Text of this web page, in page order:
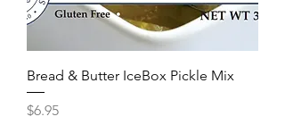
Bread & Butter IceBox Pickle Mix
Price
$6.95